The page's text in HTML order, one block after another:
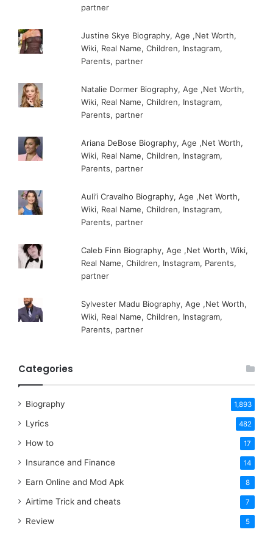
partner
Justine Skye Biography, Age ,Net Worth,
Wiki, Real Name, Children, Instagram,
Parents, partner
Natalie Dormer Biography, Age ,Net Worth,
Wiki, Real Name, Children, Instagram,
Parents, partner
Ariana DeBose Biography, Age ,Net Worth,
Wiki, Real Name, Children, Instagram,
Parents, partner
Auli’i Cravalho Biography, Age ,Net Worth,
Wiki, Real Name, Children, Instagram,
Parents, partner
Caleb Finn Biography, Age ,Net Worth, Wiki,
Real Name, Children, Instagram, Parents,
partner
Sylvester Madu Biography, Age ,Net Worth,
Wiki, Real Name, Children, Instagram,
Parents, partner
Categories
Biography 1,893
Lyrics 482
How to 17
Insurance and Finance 14
Earn Online and Mod Apk 8
Airtime Trick and cheats 7
Review 5